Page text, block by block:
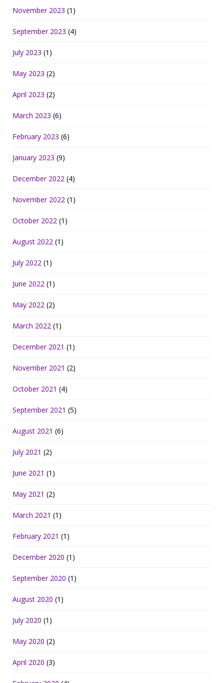
November 2023 (1)
September 2023 (4)
July 2023 (1)
May 2023 (2)
April 2023 (2)
March 2023 (6)
February 2023 (6)
January 2023 (9)
December 2022 (4)
November 2022 (1)
October 2022 (1)
August 2022 (1)
July 2022 (1)
June 2022 (1)
May 2022 (2)
March 2022 (1)
December 2021 (1)
November 2021 (2)
October 2021 (4)
September 2021 (5)
August 2021 (6)
July 2021 (2)
June 2021 (1)
May 2021 (2)
March 2021 (1)
February 2021 (1)
December 2020 (1)
September 2020 (1)
August 2020 (1)
July 2020 (1)
May 2020 (2)
April 2020 (3)